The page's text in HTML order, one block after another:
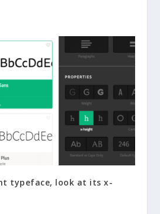
typeface, look at its x-